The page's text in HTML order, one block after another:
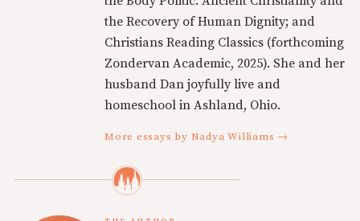
the Recovery of Human Dignity; and
Christians Reading Classics (forthcoming
Zondervan Academic, 2025). She and her
husband Dan joyfully live and
homeschool in Ashland, Ohio.
More essays by Nadya Williams →